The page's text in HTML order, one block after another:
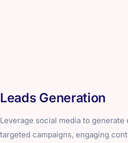
Leads Generation
Leverage social media to
targeted campaigns, engaging